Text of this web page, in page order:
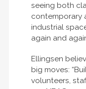
seeing both
contemporary
industrial
again and
Ellingsen
big moves:
volunteers,